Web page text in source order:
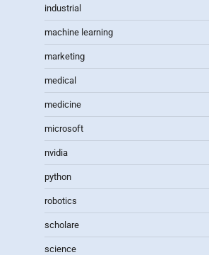
industrial
machine learning
marketing
medical
medicine
microsoft
nvidia
python
robotics
scholare
science